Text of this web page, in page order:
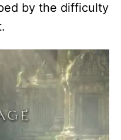
by the difficulty